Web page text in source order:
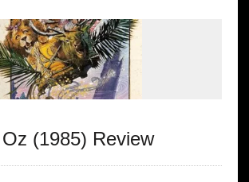
(1985) Review